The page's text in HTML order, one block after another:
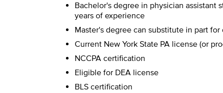
Bachelor's degree in physician
years of experience
Master's degree can substitute in part for
Current New York State PA license (or
NCCPA certification
Eligible for DEA license
BLS certification